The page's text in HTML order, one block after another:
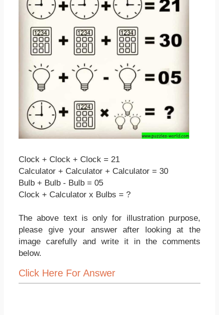
Clock + Clock + Clock = 21
Calculator + Calculator + Calculator = 30
Bulb + Bulb - Bulb = 05
Clock + Calculator x Bulbs = ?
The above text is only for illustration purpose,
please give your answer after looking at the
image carefully and write it in the comments
below.
Click Here For Answer